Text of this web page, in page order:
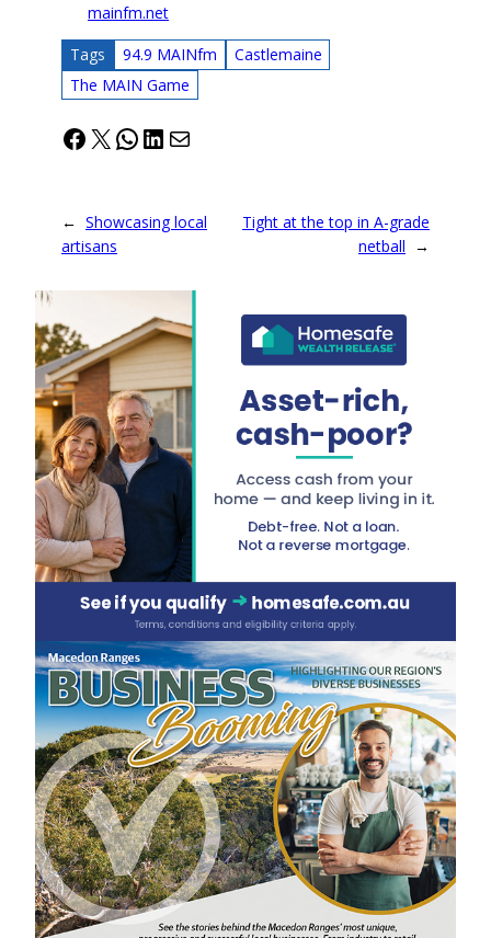
mainfm.net
Tags 94.9 MAINfm
Castlemaine
The MAIN Game
Facebook
X WhatsApp
LinkedIn
Mail
← Showcasing local
artisans
Tight at the top in A-grade
netball →